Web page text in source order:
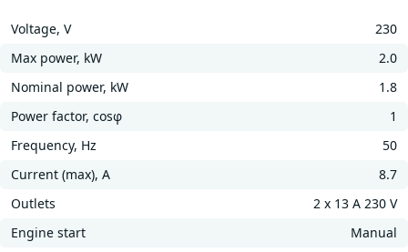
Voltage, V
230
Max power, kW
2.0
Nominal power, kW
1.8
Power factor, cosφ
1
Frequency, Hz
50
Current (max), A
8.7
Outlets
2 x 13 A 230 V
Engine start
Manual